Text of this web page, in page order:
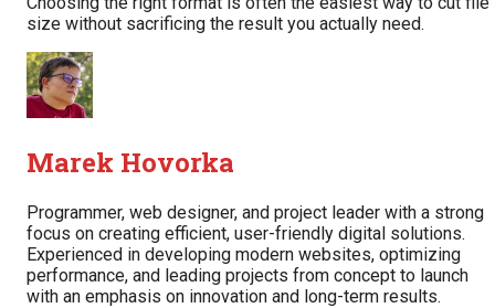
size without sacrificing the result you actually need.
Marek Hovorka
Programmer, web designer, and project leader with a strong
focus on creating efficient, user-friendly digital solutions.
Experienced in developing modern websites, optimizing
performance, and leading projects from concept to launch
with an emphasis on innovation and long-term results.